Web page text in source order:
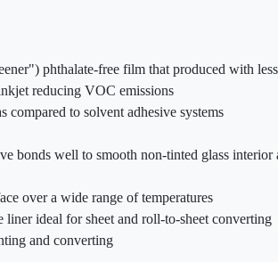
phthalate-free film that produced with
reducing VOC emissions
compared to solvent adhesive systems
bonds well to smooth non-tinted glass
over a wide range of temperatures
ideal for sheet and roll-to-sheet converting
and converting